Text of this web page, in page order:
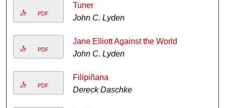
PDF
Tuner
John C. Lyden
PDF
Jane Elliott Against the World
John C. Lyden
PDF
Filipiñana
Dereck Daschke